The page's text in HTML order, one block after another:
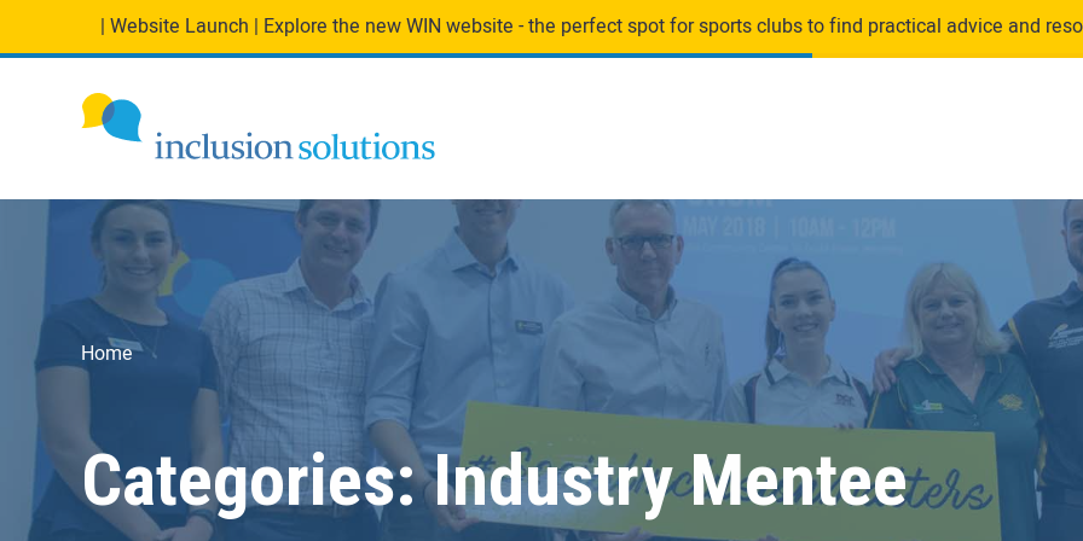
| Website Launch | Explore the new WIN website - the perfect spot for sports clubs to find practical advice and
Home
Categories:Industry Mentee